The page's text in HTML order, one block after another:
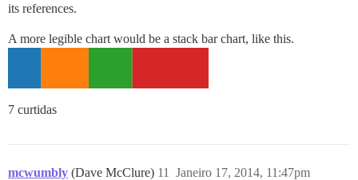
its references.
A more legible chart would be a stack bar chart, like this.
7 curtidas
mcwumbly (Dave McClure) Janeiro 17, 2014, 11:47pm
11